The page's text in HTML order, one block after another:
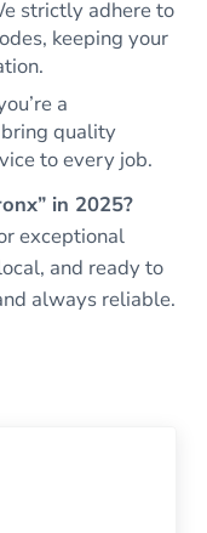
strictly adhere to
keeping your
a
quality
to every job.
in 2025?
exceptional
and ready to
always reliable.